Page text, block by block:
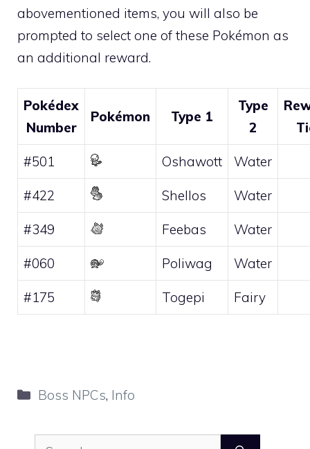
abovementioned items, you will also be
prompted to select one of these Pokémon as
an additional reward.
Pokédex
Number
Pokémon Type 1
Type
2
#501 Oshawott Water
#422 Shellos Water
#349 Feebas Water
#060 Poliwag Water
#175 Togepi Fairy
Categories
Boss NPCs, Info
Search